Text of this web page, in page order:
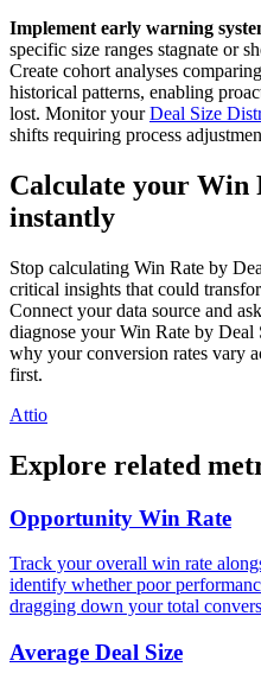
Implement early warning
specific size ranges stagnate or
Create cohort analyses
historical patterns, enabling
lost. Monitor yourDeal Size
shifts requiring process
Calculate your Win
instantly
Stop calculating Win Rate by
critical insights that could
Connect your data source and
diagnose your Win Rate by Deal
why your conversion rates vary
first.
Attio
Explore related
Opportunity Win Rate
Track your overall win rate
identify whether poor
dragging down your total
Average Deal Size